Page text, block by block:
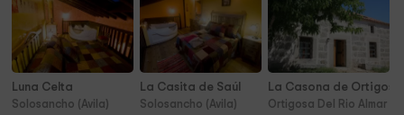
Luna Celta
Solosancho (Avila)
La Casita de Saúl
Solosancho (Avila)
La Casona de Ortigosa
Ortigosa Del Rio Almar